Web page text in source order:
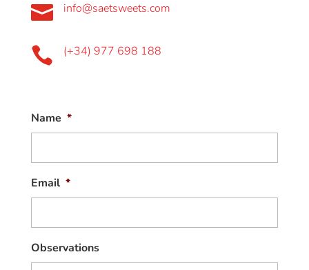
 info@saetsweets.com
 (+34) 977 698 188
Name *
Email *
Observations